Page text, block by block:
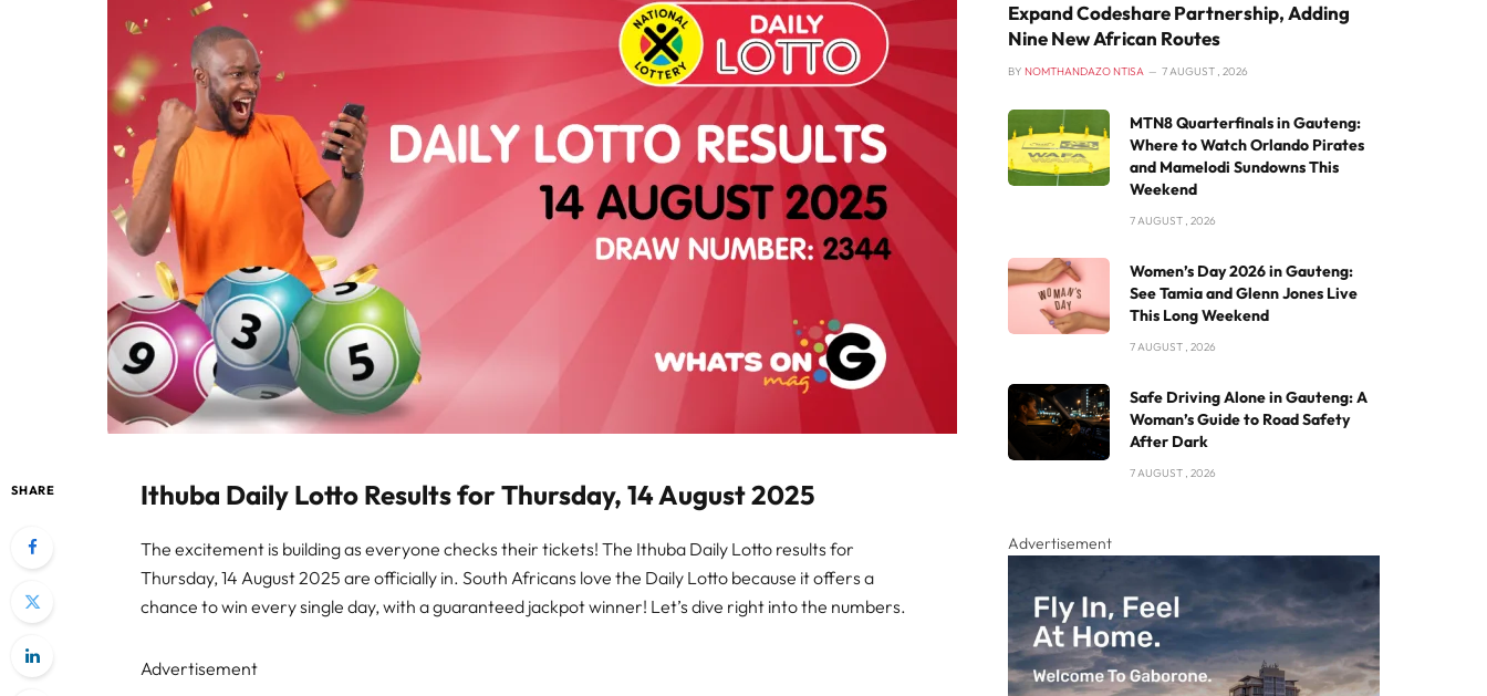
SHARE Ithuba Daily Lotto Results for Thursday, 14 August 2025
The excitement is building as everyone checks their tickets! The Ithuba Daily Lotto results for
Thursday, 14 August 2025 are officially in. South Africans love the Daily Lotto because it offers a
chance to win every single day, with a guaranteed jackpot winner! Let’s dive right into the numbers.
Advertisement
Expand Codeshare Partnership, Adding
Nine New African Routes
BY NOMTHANDAZO NTISA 7 AUGUST , 2026
MTN8 Quarterfinals in Gauteng:
Where to Watch Orlando Pirates
and Mamelodi Sundowns This
Weekend
7 AUGUST , 2026
Women’s Day 2026 in Gauteng:
See Tamia and Glenn Jones Live
This Long Weekend
7 AUGUST , 2026
Safe Driving Alone in Gauteng: A
Woman’s Guide to Road Safety
After Dark
7 AUGUST , 2026
Advertisement